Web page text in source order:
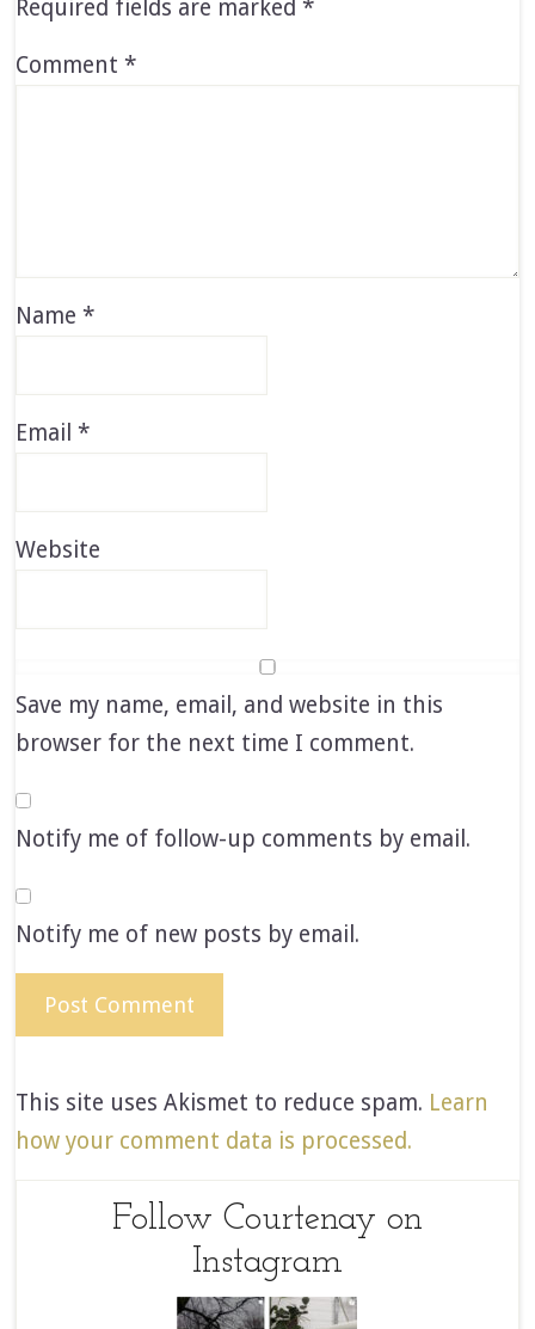
Required fields are marked*
Comment*
Name*
Email*
Website
Save my name, email, and website in this
browser for the next time I comment.
Notify me of follow-up comments by email.
Notify me of new posts by email.
This site uses Akismet to reduce spam. Learn
how your comment data is processed.
Follow Courtenay on
Instagram